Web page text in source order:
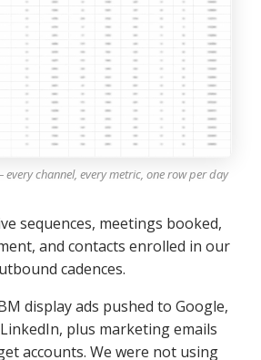
channel, every metric, one row per day
sequences, meetings booked,
and contacts enrolled in our
cadences.
display ads pushed to Google,
plus marketing emails
accounts. We were not using